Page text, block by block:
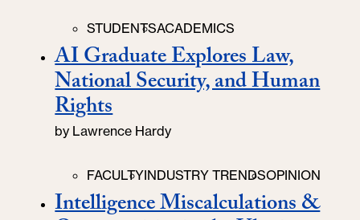
AI Graduate Explores Law,
National Security, and Human
Rights
Categories
STUDENTSACADEMICS
by Lawrence Hardy
Intelligence Miscalculations &
Categories
FACULTYINDUSTRY TRENDSOPINION